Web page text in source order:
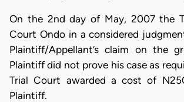
On the 2nd day of May, 2007 the
Court Ondo in a considered
Plaintiff/Appellant’s claim on the
Plaintiff did not prove his case as
Trial Court awarded a cost of
Plaintiff.